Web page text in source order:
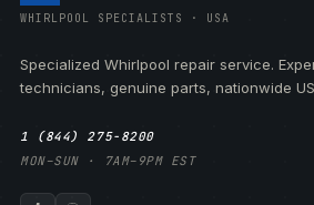
WHIRLPOOL SPECIALISTS · USA
Specialized Whirlpool repair service.
technicians, genuine parts, nationwide
1 (844) 275-8200
MON–SUN · 7AM–9PM EST